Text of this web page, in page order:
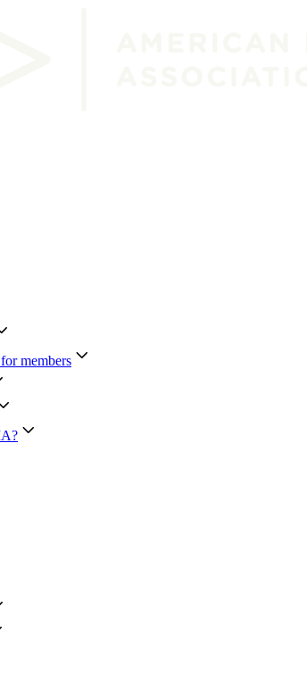
members